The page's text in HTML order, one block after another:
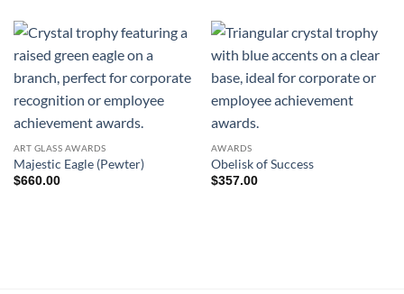
ART GLASS AWARDS
Majestic Eagle (Pewter)
$660.00
AWARDS
Obelisk of Success
$357.00